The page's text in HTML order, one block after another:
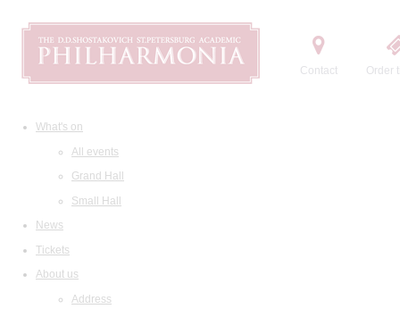
Contact Order
What's on
All events
Grand Hall
Small Hall
News
Tickets
About us
Address